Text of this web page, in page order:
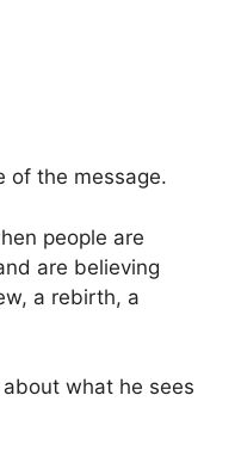
of the message.
people are
are believing
a rebirth, a
what he sees